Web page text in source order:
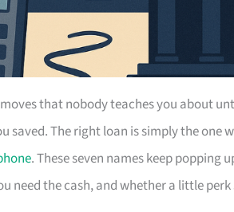
that nobody teaches you about
saved. The right loan is simply the one
. These seven names keep popping
need the cash, and whether a little